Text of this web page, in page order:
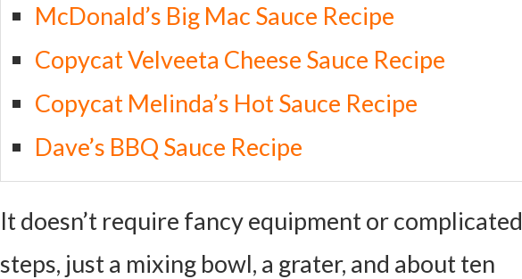
McDonald’s Big Mac Sauce Recipe
Copycat Velveeta Cheese Sauce Recipe
Copycat Melinda’s Hot Sauce Recipe
Dave’s BBQ Sauce Recipe
It doesn’t require fancy equipment or complicated
steps, just a mixing bowl, a grater, and about ten